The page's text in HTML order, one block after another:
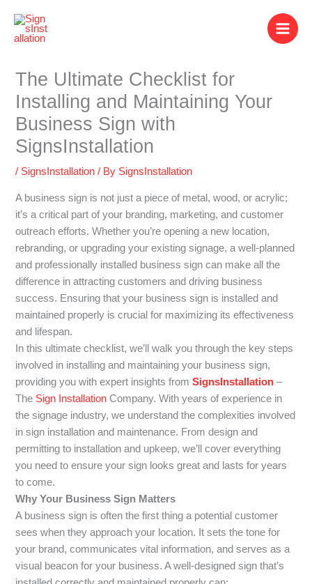
content
The Ultimate Checklist for
Installing and Maintaining Your
Business Sign with
SignsInstallation
/ SignsInstallation / By SignsInstallation
A business sign is not just a piece of metal, wood, or acrylic;
it’s a critical part of your branding, marketing, and customer
outreach efforts. Whether you’re opening a new location,
rebranding, or upgrading your existing signage, a well-planned
and professionally installed business sign can make all the
difference in attracting customers and driving business
success. Ensuring that your business sign is installed and
maintained properly is crucial for maximizing its effectiveness
and lifespan.
In this ultimate checklist, we’ll walk you through the key steps
involved in installing and maintaining your business sign,
providing you with expert insights fromSignsInstallation –
The Sign Installation Company. With years of experience in
the signage industry, we understand the complexities involved
in sign installation and maintenance. From design and
permitting to installation and upkeep, we’ll cover everything
you need to ensure your sign looks great and lasts for years
to come.
Why Your Business Sign Matters
A business sign is often the first thing a potential customer
sees when they approach your location. It sets the tone for
your brand, communicates vital information, and serves as a
visual beacon for your business. A well-designed sign that’s